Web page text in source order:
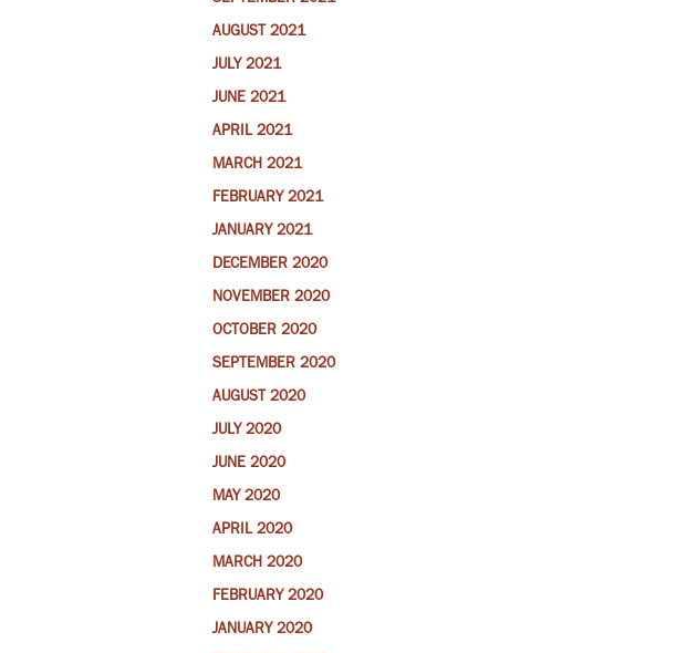
AUGUST 2021
JULY 2021
JUNE 2021
APRIL 2021
MARCH 2021
FEBRUARY 2021
JANUARY 2021
DECEMBER 2020
NOVEMBER 2020
OCTOBER 2020
SEPTEMBER 2020
AUGUST 2020
JULY 2020
JUNE 2020
MAY 2020
APRIL 2020
MARCH 2020
FEBRUARY 2020
JANUARY 2020